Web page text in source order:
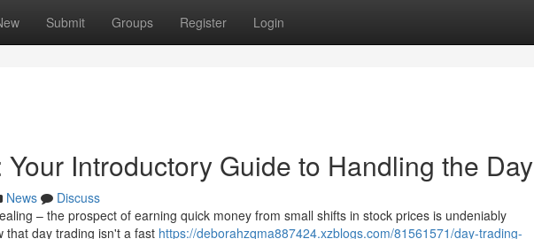
Submit Groups Register Login
Introductory Guide to Handling the Day
News
Discuss
– the prospect of earning quick money from small shifts in stock prices is undeniably
that day trading isn't a fast https://deborahzqma887424.xzblogs.com/81561571/day-trading-